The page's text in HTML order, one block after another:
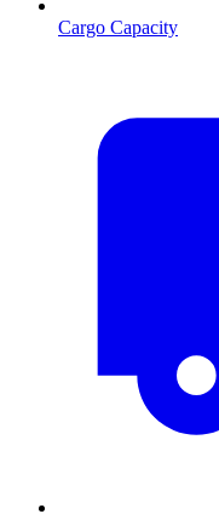
Cargo Capacity